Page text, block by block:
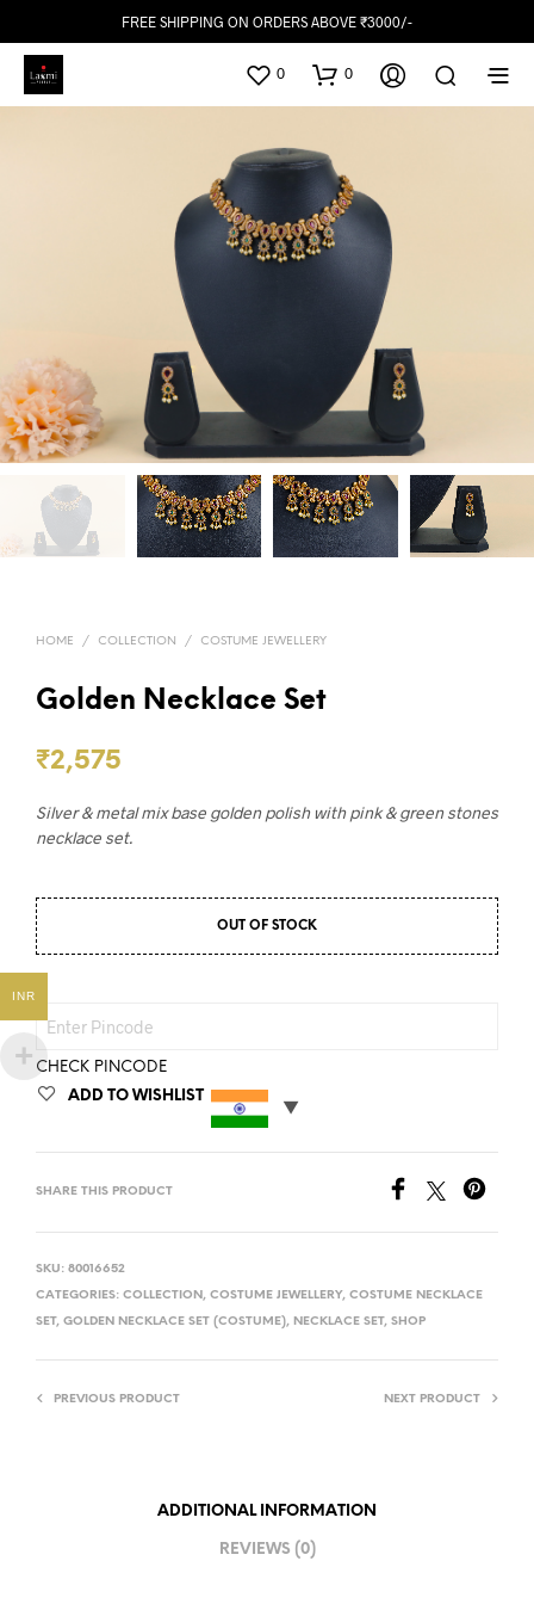
FREE SHIPPING ON ORDERS ABOVE ₹3000/-
0 0
HOME / COLLECTION / COSTUME JEWELLERY
Golden Necklace Set
₹2,575
Silver & metal mix base golden polish with pink & green stones
necklace set.
OUT OF STOCK
CHECK PINCODE
ADD TO WISHLIST
SHARE THIS PRODUCT
SKU: 80016652
CATEGORIES: COLLECTION, COSTUME JEWELLERY, COSTUME NECKLACE
SET, GOLDEN NECKLACE SET (COSTUME), NECKLACE SET, SHOP
PREVIOUS PRODUCT NEXT PRODUCT
ADDITIONAL INFORMATION
REVIEWS (0)
INR